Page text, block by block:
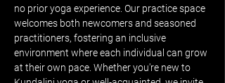
no prior yoga experience. Our practice space
welcomes both newcomers and seasoned
practitioners, fostering an inclusive
environment where each individual can grow
at their own pace. Whether you're new to